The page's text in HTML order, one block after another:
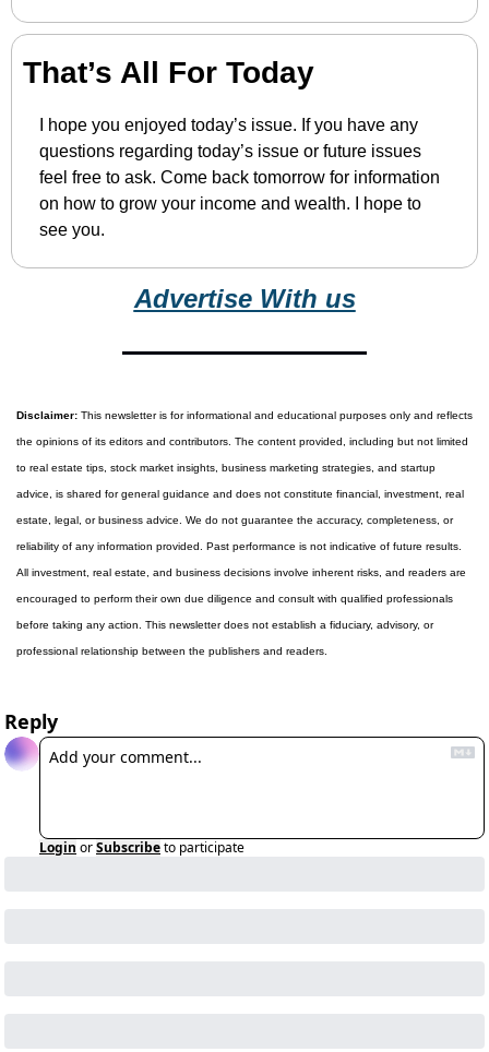
That’s All For Today
I hope you enjoyed today’s issue. If you have any
questions regarding today’s issue or future issues
feel free to ask. Come back tomorrow for information
on how to grow your income and wealth. I hope to
see you.
Advertise With us
Disclaimer: This newsletter is for informational and educational purposes only and reflects
the opinions of its editors and contributors. The content provided, including but not limited
to real estate tips, stock market insights, business marketing strategies, and startup
advice, is shared for general guidance and does not constitute financial, investment, real
estate, legal, or business advice. We do not guarantee the accuracy, completeness, or
reliability of any information provided. Past performance is not indicative of future results.
All investment, real estate, and business decisions involve inherent risks, and readers are
encouraged to perform their own due diligence and consult with qualified professionals
before taking any action. This newsletter does not establish a fiduciary, advisory, or
professional relationship between the publishers and readers.
Reply
Login orSubscribeto participate